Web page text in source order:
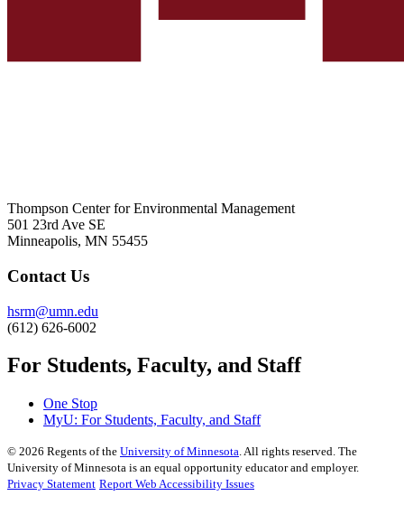
Thompson Center for Environmental Management
501 23rd Ave SE
Minneapolis, MN 55455
Contact Us
hsrm@umn.edu
(612) 626-6002
For Students, Faculty, and Staff
One Stop
MyU: For Students, Faculty, and Staff
© 2026 Regents of the University of Minnesota. All rights reserved. The
University of Minnesota is an equal opportunity educator and employer.
Privacy Statement Report Web Accessibility Issues